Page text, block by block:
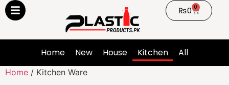
₨0 0
Home New House Kitchen All
Home / Kitchen Ware